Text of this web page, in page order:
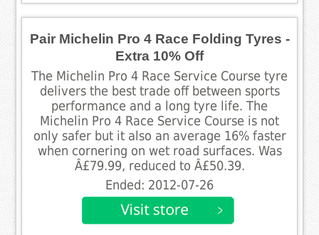
Pair Michelin Pro 4 Race Folding Tyres -
Extra 10% Off
The Michelin Pro 4 Race Service Course tyre
delivers the best trade off between sports
performance and a long tyre life. The
Michelin Pro 4 Race Service Course is not
only safer but it also an average 16% faster
when cornering on wet road surfaces. Was
Â£79.99, reduced to Â£50.39.
Ended: 2012-07-26